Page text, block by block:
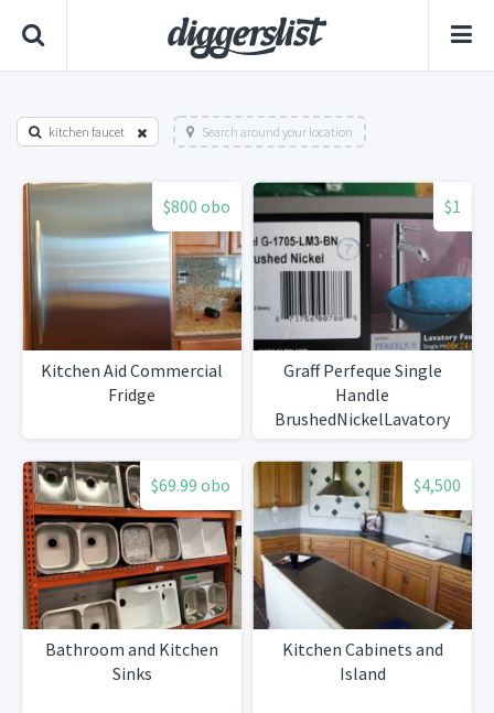
kitchen faucet Search around your location
$800 obo
Kitchen Aid Commercial
Fridge
$1
Graff Perfeque Single
Handle
BrushedNickelLavatory
Faucet
$69.99 obo
Bathroom and Kitchen
Sinks
$4,500
Kitchen Cabinets and
Island